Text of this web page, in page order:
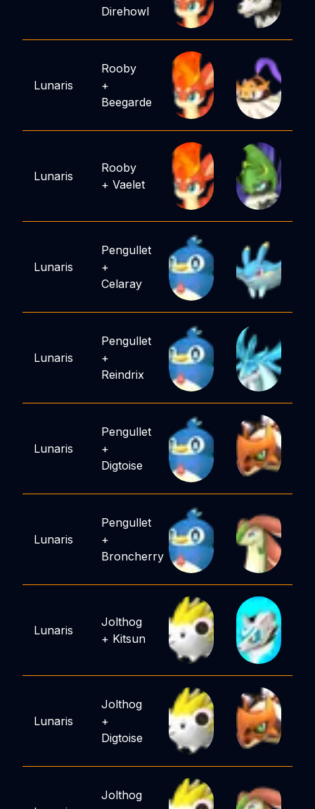
Direhowl
Lunaris
Rooby
+
Beegarde
Lunaris
Rooby
+ Vaelet
Lunaris
Pengullet
+
Celaray
Lunaris
Pengullet
+
Reindrix
Lunaris
Pengullet
+
Digtoise
Lunaris
Pengullet
+
Broncherry
Lunaris
Jolthog
+ Kitsun
Lunaris
Jolthog
+
Digtoise
Jolthog